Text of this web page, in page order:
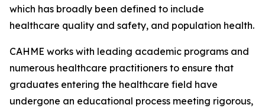
which has broadly been defined to include
healthcare quality and safety, and population health.
CAHME works with leading academic programs and
numerous healthcare practitioners to ensure that
graduates entering the healthcare field have
undergone an educational process meeting rigorous,